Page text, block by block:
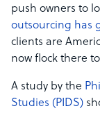
push owners to
outsourcing has
clients are
now flock there
A study by the
Studies (PIDS)